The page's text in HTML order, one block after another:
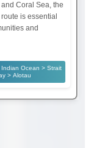
Coral Sea, the
is essential
and
Ocean > Strait
> Alotau